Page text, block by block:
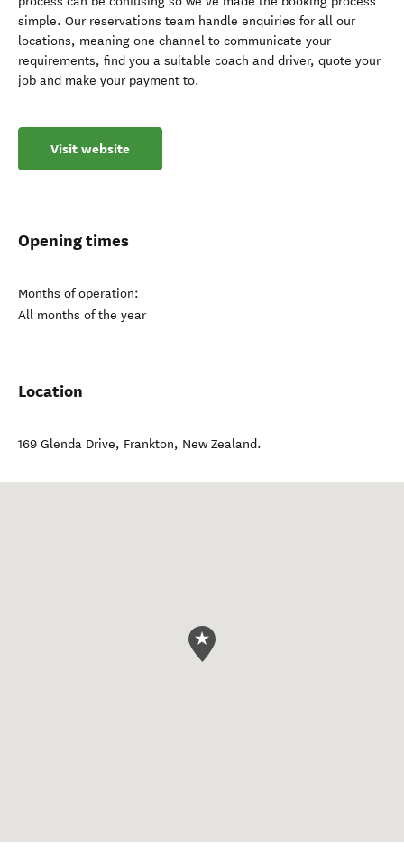
simple. Our reservations team handle enquiries for all our
locations, meaning one channel to communicate your
requirements, find you a suitable coach and driver, quote your
job and make your payment to.
Visit website
Opening times
Months of operation:
All months of the year
Location
169 Glenda Drive, Frankton, New Zealand.